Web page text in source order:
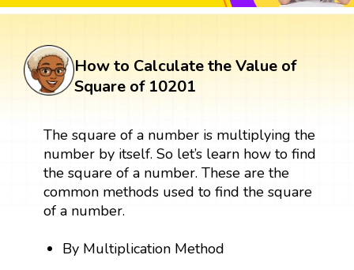
How to Calculate the Value of
Square of 10201
The square of a number is multiplying the
number by itself. So let’s learn how to find
the square of a number. These are the
common methods used to find the square
of a number.
By Multiplication Method